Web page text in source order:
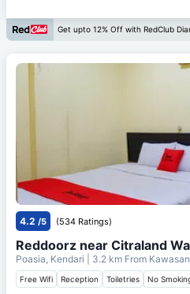
Get upto 12% Off with RedClub
4.2 /5 (534 Ratings)
Reddoorz near Citraland
Poasia, Kendari | 3.2 km From
Free Wifi Reception Toiletries No